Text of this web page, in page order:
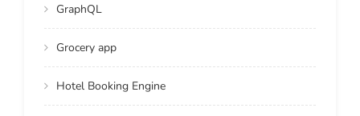
GraphQL
Grocery app
Hotel Booking Engine